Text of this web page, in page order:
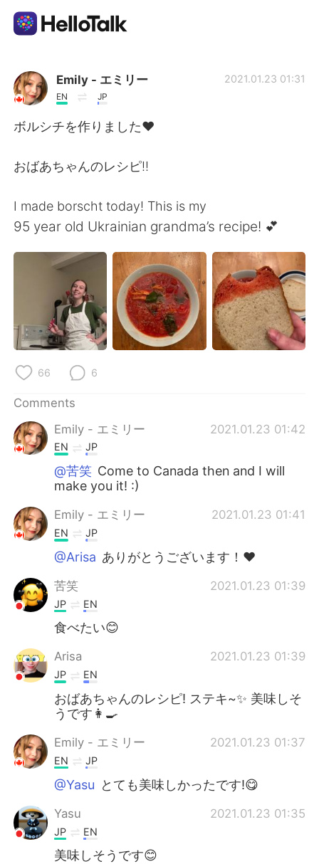
Language Exchange App
AI Grammar Checker
繁體中文
Español العربية
Français Deutsch
日本語 한국어
Türkçe Tiếng Việt
Português
Emily - エミリー
EN JP
2021.01.23 01:31
ボルシチを作りました❤️
おばあちゃんのレシピ!!
I made borscht today! This is my
95 year old Ukrainian grandma’s recipe! 💕
66 6
Comments
Emily - エミリー
2021.01.23 01:42
EN JP
@苦笑 Come to Canada then and I will
make you it! :)
Emily - エミリー 2021.01.23 01:41
EN JP
@Arisa ありがとうございます！❤️
苦笑 2021.01.23 01:39
JP EN
食べたい😊
Arisa 2021.01.23 01:39
JP EN
おばあちゃんのレシピ! ステキ~✨ 美味しそ
うです👩‍🍳
Emily - エミリー 2021.01.23 01:37
EN JP
@Yasu とても美味しかったです!😋
Yasu 2021.01.23 01:35
JP EN
美味しそうです😊